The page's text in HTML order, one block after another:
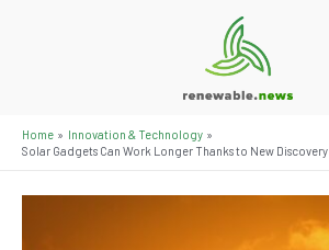
Home
Innovation & Technology
Solar Gadgets Can Work Longer Thanks to New Discovery